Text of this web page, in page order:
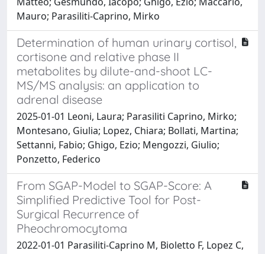
Mauro; Parasiliti-Caprino, Mirko
Determination of human urinary cortisol,
cortisone and relative phase II
metabolites by dilute-and-shoot LC-
MS/MS analysis: an application to
adrenal disease
2025-01-01 Leoni, Laura; Parasiliti Caprino, Mirko;
Montesano, Giulia; Lopez, Chiara; Bollati, Martina;
Settanni, Fabio; Ghigo, Ezio; Mengozzi, Giulio;
Ponzetto, Federico
From SGAP-Model to SGAP-Score: A
Simplified Predictive Tool for Post-
Surgical Recurrence of
Pheochromocytoma
2022-01-01 Parasiliti-Caprino M, Bioletto F, Lopez C,